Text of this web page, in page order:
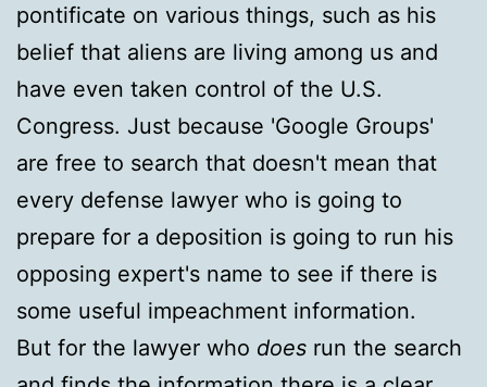
pontificate on various things, such as his
belief that aliens are living among us and
have even taken control of the U.S.
Congress. Just because 'Google Groups'
are free to search that doesn't mean that
every defense lawyer who is going to
prepare for a deposition is going to run his
opposing expert's name to see if there is
some useful impeachment information.
But for the lawyer who does run the search